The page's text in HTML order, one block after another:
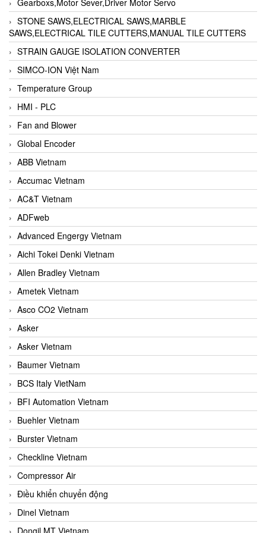
STONE SAWS,ELECTRICAL SAWS,MARBLE
SAWS,ELECTRICAL TILE CUTTERS,MANUAL TILE CUTTERS
STRAIN GAUGE ISOLATION CONVERTER
SIMCO-ION Việt Nam
Temperature Group
HMI - PLC
Fan and Blower
Global Encoder
ABB Vietnam
Accumac Vietnam
AC&T Vietnam
ADFweb
Advanced Engergy Vietnam
Aichi Tokei Denki Vietnam
Allen Bradley Vietnam
Ametek Vietnam
Asco CO2 Vietnam
Asker
Asker Vietnam
Baumer Vietnam
BCS Italy VietNam
BFI Automation Vietnam
Buehler Vietnam
Burster Vietnam
Checkline Vietnam
Compressor Air
Điều khiển chuyển động
Dinel Vietnam
Dongil MT Vietnam